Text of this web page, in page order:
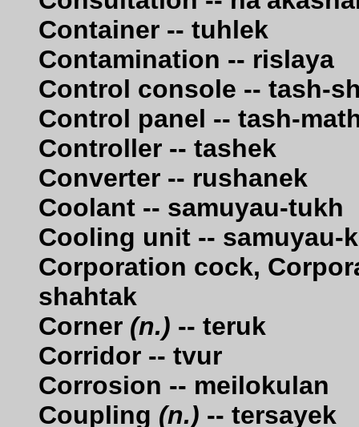
Container -- tuhlek
Contamination -- rislaya
Control console -- tash-
Control panel -- tash-
Controller -- tashek
Converter -- rushanek
Coolant -- samuyau-tukh
Cooling unit -- samuyau-
Corporation cock,
shahtak
Corner (n.) -- teruk
Corridor -- tvur
Corrosion -- meilokulan
Coupling (n.) -- tersayek